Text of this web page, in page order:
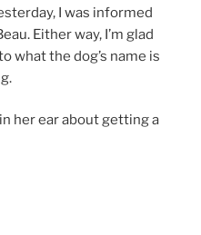
I was informed
Either way, I’m glad
what the dog’s name is
her ear about getting a